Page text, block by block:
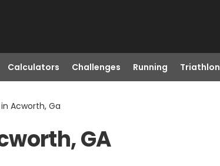
Calculators Challenges Running Triathlon
Acworth, Ga
GA